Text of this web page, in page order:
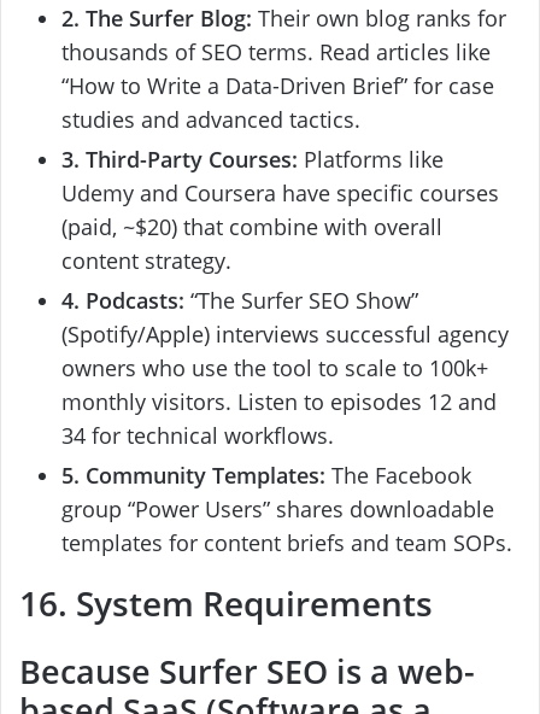
2. The Surfer Blog: Their own blog ranks for
thousands of SEO terms. Read articles like
“How to Write a Data-Driven Brief” for case
studies and advanced tactics.
3. Third-Party Courses: Platforms like
Udemy and Coursera have specific courses
(paid, ~$20) that combine with overall
content strategy.
4. Podcasts: “The Surfer SEO Show”
(Spotify/Apple) interviews successful agency
owners who use the tool to scale to 100k+
monthly visitors. Listen to episodes 12 and
34 for technical workflows.
5. Community Templates: The Facebook
group “Power Users” shares downloadable
templates for content briefs and team SOPs.
16. System Requirements
Because Surfer SEO is a web-